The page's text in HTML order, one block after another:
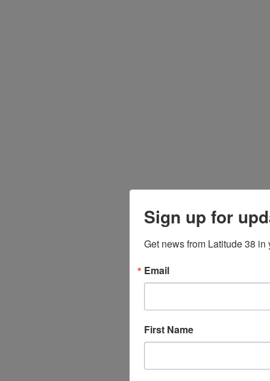
Sign up for
Get news from Latitude 38 in
Email
First Name